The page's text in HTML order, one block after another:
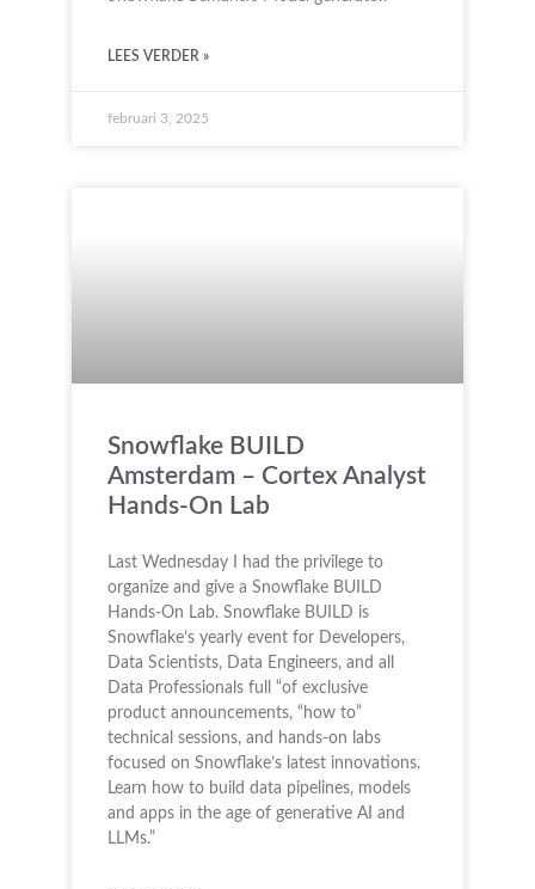
LEES VERDER »
februari 3, 2025
Snowflake BUILD
Amsterdam – Cortex Analyst
Hands-On Lab
Last Wednesday I had the privilege to
organize and give a Snowflake BUILD
Hands-On Lab. Snowflake BUILD is
Snowflake’s yearly event for Developers,
Data Scientists, Data Engineers, and all
Data Professionals full “of exclusive
product announcements, “how to”
technical sessions, and hands-on labs
focused on Snowflake’s latest innovations.
Learn how to build data pipelines, models
and apps in the age of generative AI and
LLMs.”